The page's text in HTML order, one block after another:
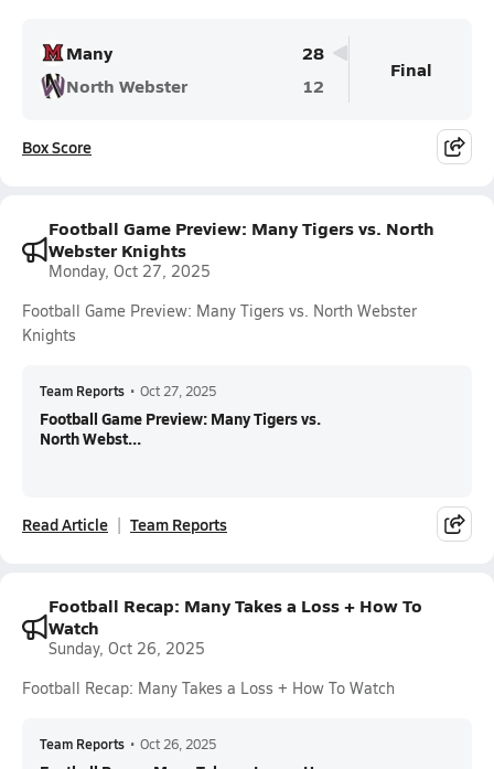
Many
28
North Webster
12
Final
Box Score
Football Game Preview: Many Tigers vs. North
Webster Knights
Monday, Oct 27, 2025
Football Game Preview: Many Tigers vs. North Webster
Knights
Team Reports • Oct 27, 2025
Football Game Preview: Many Tigers vs.
North Webst...
Read Article Team Reports
Football Recap: Many Takes a Loss + How To
Watch
Sunday, Oct 26, 2025
Football Recap: Many Takes a Loss + How To Watch
Team Reports • Oct 26, 2025